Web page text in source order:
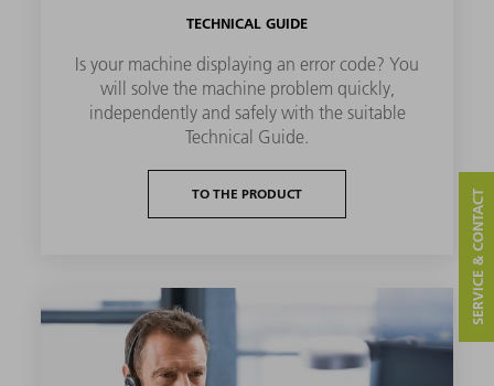
TECHNICAL GUIDE
Is your machine displaying an error code? You
will solve the machine problem quickly,
independently and safely with the suitable
Technical Guide.
TO THE PRODUCT SERVICE & CONTACT